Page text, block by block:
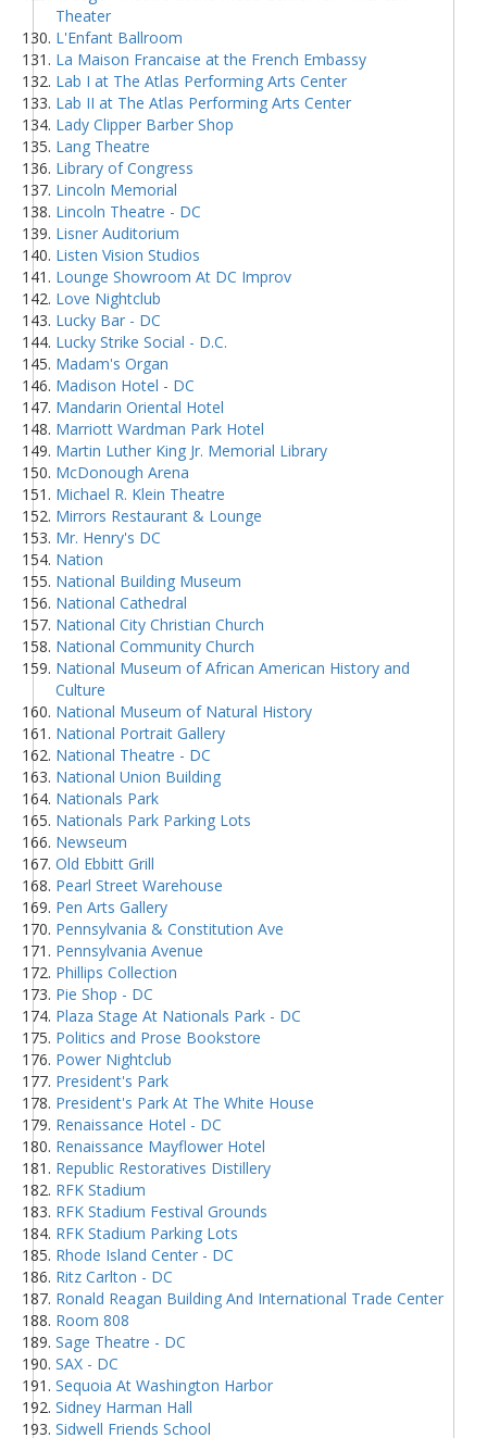
Theater
L'Enfant Ballroom
La Maison Francaise at the French Embassy
Lab I at The Atlas Performing Arts Center
Lab II at The Atlas Performing Arts Center
Lady Clipper Barber Shop
Lang Theatre
Library of Congress
Lincoln Memorial
Lincoln Theatre - DC
Lisner Auditorium
Listen Vision Studios
Lounge Showroom At DC Improv
Love Nightclub
Lucky Bar - DC
Lucky Strike Social - D.C.
Madam's Organ
Madison Hotel - DC
Mandarin Oriental Hotel
Marriott Wardman Park Hotel
Martin Luther King Jr. Memorial Library
McDonough Arena
Michael R. Klein Theatre
Mirrors Restaurant & Lounge
Mr. Henry's DC
Nation
National Building Museum
National Cathedral
National City Christian Church
National Community Church
National Museum of African American History and
Culture
National Museum of Natural History
National Portrait Gallery
National Theatre - DC
National Union Building
Nationals Park
Nationals Park Parking Lots
Newseum
Old Ebbitt Grill
Pearl Street Warehouse
Pen Arts Gallery
Pennsylvania & Constitution Ave
Pennsylvania Avenue
Phillips Collection
Pie Shop - DC
Plaza Stage At Nationals Park - DC
Politics and Prose Bookstore
Power Nightclub
President's Park
President's Park At The White House
Renaissance Hotel - DC
Renaissance Mayflower Hotel
Republic Restoratives Distillery
RFK Stadium
RFK Stadium Festival Grounds
RFK Stadium Parking Lots
Rhode Island Center - DC
Ritz Carlton - DC
Ronald Reagan Building And International Trade Center
Room 808
Sage Theatre - DC
SAX - DC
Sequoia At Washington Harbor
Sidney Harman Hall
Sidwell Friends School